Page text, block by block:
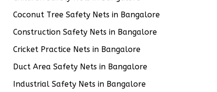
Coconut Tree Safety Nets in Bangalore
Construction Safety Nets in Bangalore
Cricket Practice Nets in Bangalore
Duct Area Safety Nets in Bangalore
Industrial Safety Nets in Bangalore